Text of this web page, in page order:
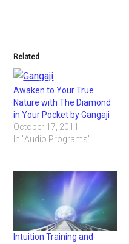
Related
Awaken to Your True
Nature with The Diamond
in Your Pocket by Gangaji
October 17, 2011
In "Audio Programs"
Intuition Training and